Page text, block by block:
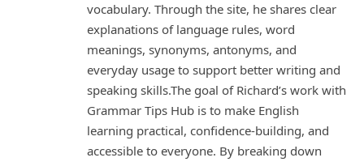
vocabulary. Through the site, he shares clear
explanations of language rules, word
meanings, synonyms, antonyms, and
everyday usage to support better writing and
speaking skills.The goal of Richard’s work with
Grammar Tips Hub is to make English
learning practical, confidence-building, and
accessible to everyone. By breaking down